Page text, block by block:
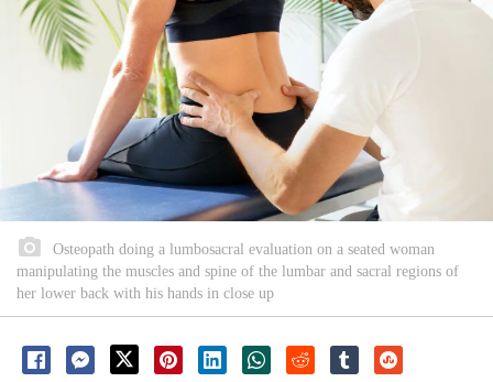
Osteopath doing a lumbosacral evaluation on a seated woman
manipulating the muscles and spine of the lumbar and sacral regions of
her lower back with his hands in close up